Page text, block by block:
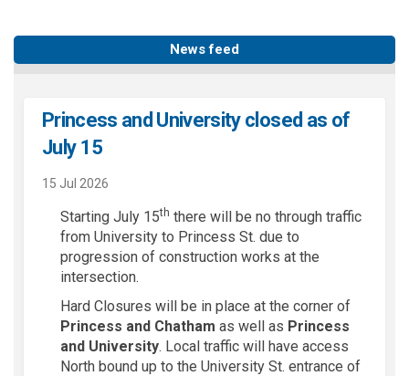
News feed
Princess and University closed as of
July 15
15 Jul 2026
Starting July 15th there will be no through traffic
from University to Princess St. due to
progression of construction works at the
intersection.
Hard Closures will be in place at the corner of
Princess and Chatham as well as Princess
and University. Local traffic will have access
North bound up to the University St. entrance of